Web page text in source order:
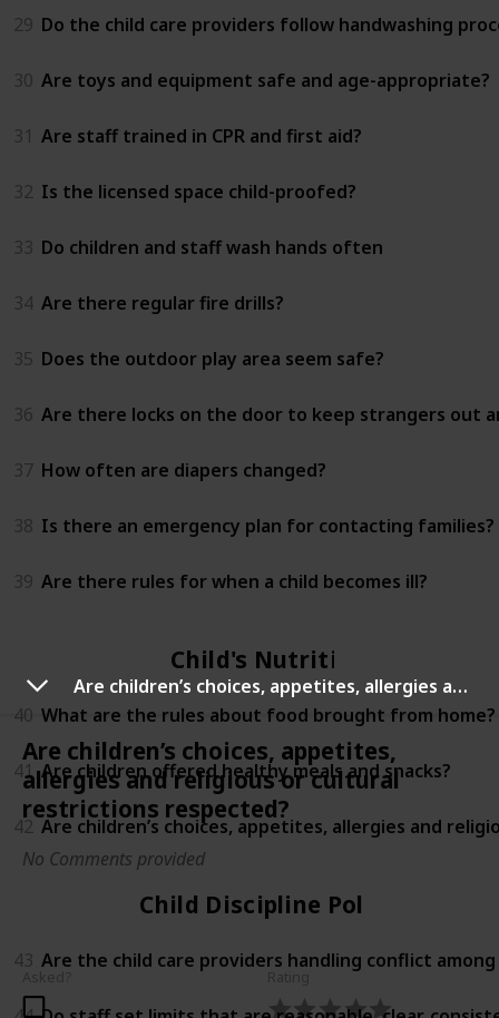
Are children’s choices, appetites, allergies and religious or cultural restrictions respected?
Are children’s choices, appetites,
allergies and religious or cultural
restrictions respected?
No Comments provided
29 Do the child care providers follow handwashing
30 Are toys and equipment safe and age-appropriate?
31 Are staff trained in CPR and first aid?
32 Is the licensed space child-proofed?
33 Do children and staff wash hands often
34 Are there regular fire drills?
35 Does the outdoor play area seem safe?
36 Are there locks on the door to keep strangers out
37 How often are diapers changed?
38 Is there an emergency plan for contacting families?
39 Are there rules for when a child becomes ill?
Child's Nutrition
40 What are the rules about food brought from home?
41 Are children offered healthy meals and snacks?
42 Are children’s choices, appetites, allergies and
Child Discipline Policy
43 Are the child care providers handling conflict